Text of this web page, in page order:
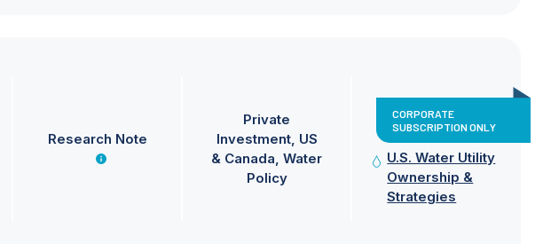
Research Note
Private
Investment US
& Canada Water
Policy
CORPORATE
SUBSCRIPTION ONLY
U.S. Water Utility
Ownership &
Strategies